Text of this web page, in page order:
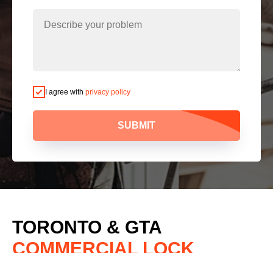
I agree with privacy policy
SUBMIT
TORONTO & GTA
COMMERCIAL LOCK